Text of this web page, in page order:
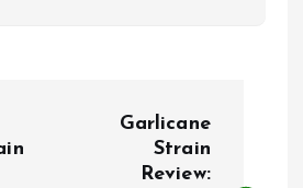
Garlicane
Strain
Review: